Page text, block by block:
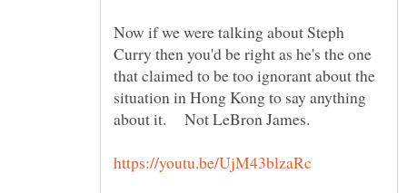
Now if we were talking about Steph
Curry then you'd be right as he's the one
that claimed to be too ignorant about the
situation in Hong Kong to say anything
about it. Not LeBron James.